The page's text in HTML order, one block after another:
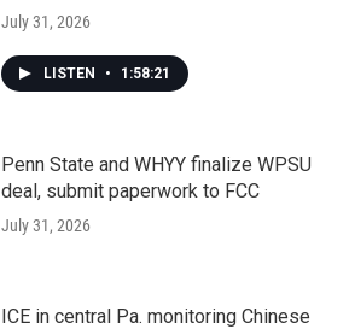
July 31, 2026
LISTEN • 1:58:21
Penn State and WHYY finalize WPSU
deal, submit paperwork to FCC
July 31, 2026
ICE in central Pa. monitoring Chinese